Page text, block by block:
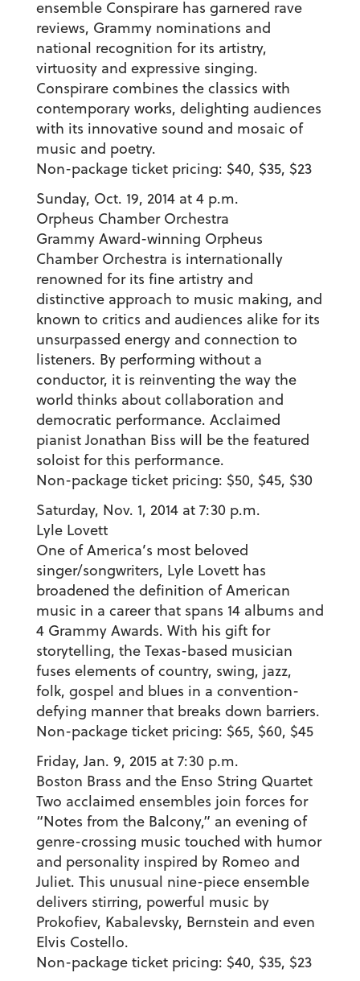
ensemble Conspirare has garnered rave
reviews, Grammy nominations and
national recognition for its artistry,
virtuosity and expressive singing.
Conspirare combines the classics with
contemporary works, delighting audiences
with its innovative sound and mosaic of
music and poetry.
Non-package ticket pricing: $40, $35, $23
Sunday, Oct. 19, 2014 at 4 p.m.
Orpheus Chamber Orchestra
Grammy Award-winning Orpheus
Chamber Orchestra is internationally
renowned for its fine artistry and
distinctive approach to music making, and
known to critics and audiences alike for its
unsurpassed energy and connection to
listeners. By performing without a
conductor, it is reinventing the way the
world thinks about collaboration and
democratic performance. Acclaimed
pianist Jonathan Biss will be the featured
soloist for this performance.
Non-package ticket pricing: $50, $45, $30
Saturday, Nov. 1, 2014 at 7:30 p.m.
Lyle Lovett
One of America’s most beloved
singer/songwriters, Lyle Lovett has
broadened the definition of American
music in a career that spans 14 albums and
4 Grammy Awards. With his gift for
storytelling, the Texas-based musician
fuses elements of country, swing, jazz,
folk, gospel and blues in a convention-
defying manner that breaks down barriers.
Non-package ticket pricing: $65, $60, $45
Friday, Jan. 9, 2015 at 7:30 p.m.
Boston Brass and the Enso String Quartet
Two acclaimed ensembles join forces for
“Notes from the Balcony,” an evening of
genre-crossing music touched with humor
and personality inspired by Romeo and
Juliet. This unusual nine-piece ensemble
delivers stirring, powerful music by
Prokofiev, Kabalevsky, Bernstein and even
Elvis Costello.
Non-package ticket pricing: $40, $35, $23